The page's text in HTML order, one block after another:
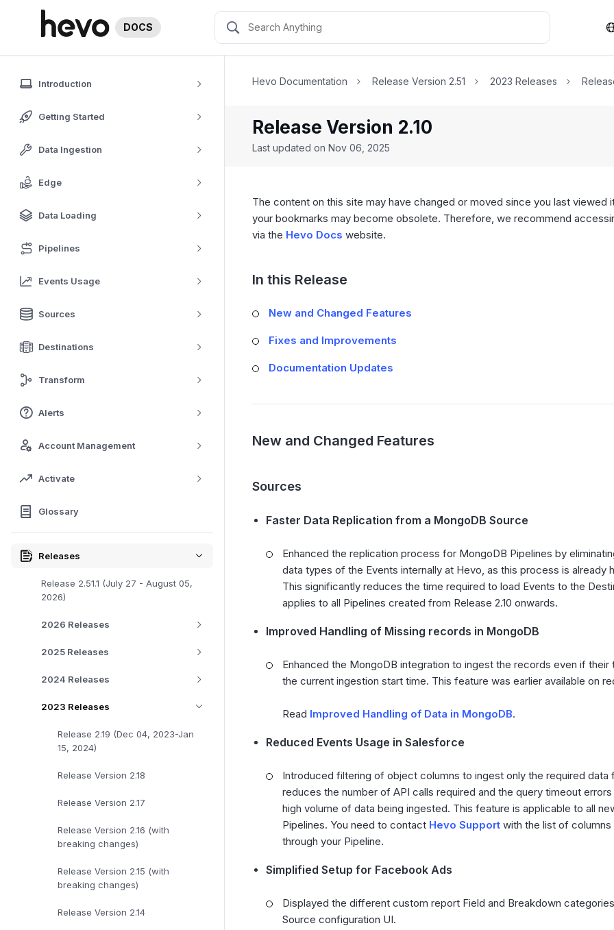
DOCS
Introduction
Getting Started
Data Ingestion
Edge
Data Loading
Pipelines
Events Usage
Sources
Destinations
Transform
Alerts
Account Management
Activate
Glossary
Releases
Release 2.51.1 (July 27 - August 05,
2026)
2026 Releases
2025 Releases
2024 Releases
2023 Releases
Release 2.19 (Dec 04, 2023-Jan
15, 2024)
Release Version 2.18
Release Version 2.17
Release Version 2.16 (with
breaking changes)
Release Version 2.15 (with
breaking changes)
Release Version 2.14
Hevo Documentation Release Version 2.51 2023 Releases
Release Version 2.10
Last updated on Nov 06, 2025
The content on this site may have changed or moved since you last viewed
your bookmarks may become obsolete. Therefore, we recommend
via the Hevo Docs website.
In this Release
New and Changed Features
Fixes and Improvements
Documentation Updates
New and Changed Features
Sources
Faster Data Replication from a MongoDB Source
Enhanced the replication process for MongoDB Pipelines by
data types of the Events internally at Hevo, as this process is already
This significantly reduces the time required to load Events to the
applies to all Pipelines created from Release 2.10 onwards.
Improved Handling of Missing records in MongoDB
Enhanced the MongoDB integration to ingest the records even if
the current ingestion start time. This feature was earlier available on
Read Improved Handling of Data in MongoDB.
Reduced Events Usage in Salesforce
Introduced filtering of object columns to ingest only the required data
reduces the number of API calls required and the query timeout
high volume of data being ingested. This feature is applicable to all
Pipelines. You need to contact Hevo Support with the list of
through your Pipeline.
Simplified Setup for Facebook Ads
Displayed the different custom report Field and Breakdown
Source configuration UI.